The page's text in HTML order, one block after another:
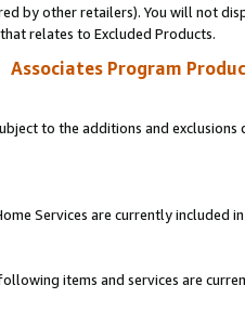
by other retailers). You will not
relates to Excluded Products.
Associates Program
to the additions and
Services are currently included
items and services are